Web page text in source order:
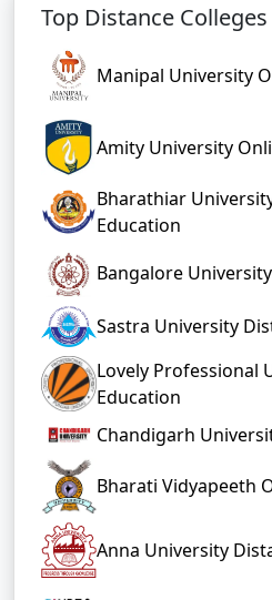
Top Distance
Manipal University
Amity University
Bharathiar
Education
Bangalore
Sastra University
Lovely Professional
Education
Chandigarh
Bharati Vidyapeeth
Anna University